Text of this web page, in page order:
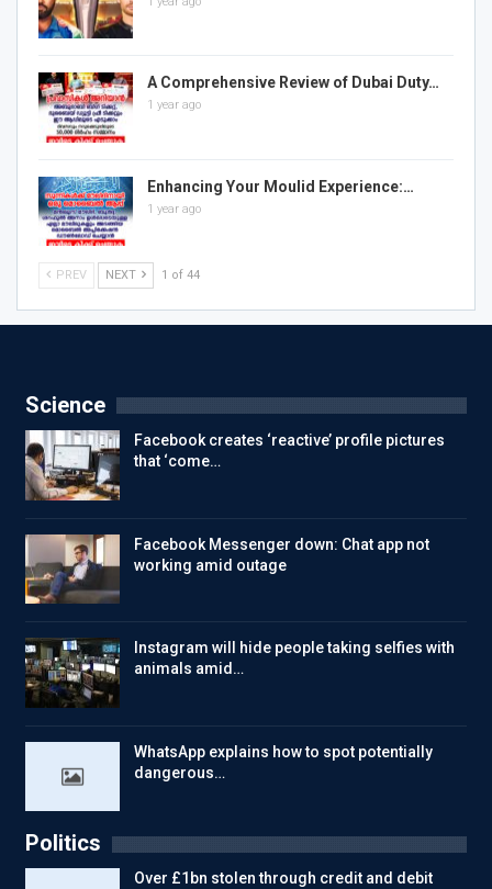
A Comprehensive Review of Dubai Duty…
1 year ago
Enhancing Your Moulid Experience:…
1 year ago
PREV NEXT 1 of 44
Science
Facebook creates ‘reactive’ profile pictures
that ‘come…
Facebook Messenger down: Chat app not
working amid outage
Instagram will hide people taking selfies with
animals amid…
WhatsApp explains how to spot potentially
dangerous…
Politics
Over £1bn stolen through credit and debit